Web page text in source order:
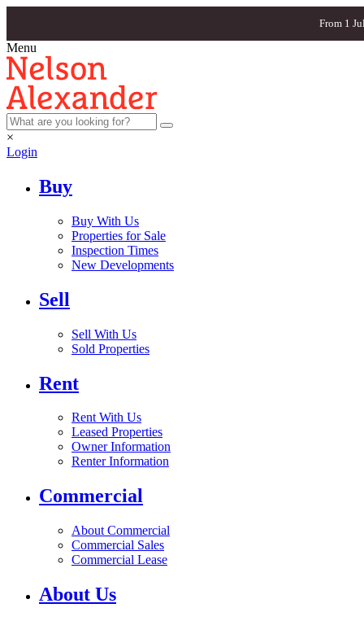
From 1
Menu
×
Login
Buy
Buy With Us
Properties for Sale
Inspection Times
New Developments
Sell
Sell With Us
Sold Properties
Rent
Rent With Us
Leased Properties
Owner Information
Renter Information
Commercial
About Commercial
Commercial Sales
Commercial Lease
About Us